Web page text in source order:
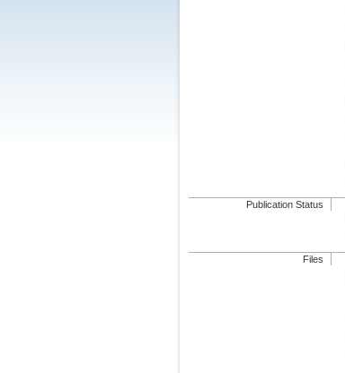
Publication Status
Files